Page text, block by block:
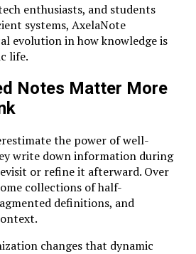
Needs
with information. A
can produce thousands of
digital platformsoffer endless
topic imaginable.
does not automatically
what educators call the
the feeling of familiarity with
mastery. Watching a quick
can create confidence,
often reveals gaps in
enthusiasts, and students
systems, AxelaNote
evolution in how knowledge is
life.
Notes Matter More
the power of well-
write down information during
or refine it afterward. Over
collections of half-
definitions, and
changes that dynamic